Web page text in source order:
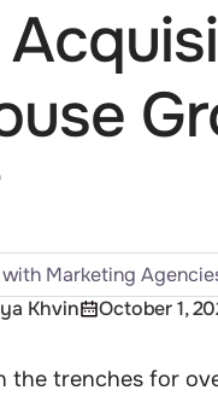
Marketing
Khvin
October 1,
the trenches for